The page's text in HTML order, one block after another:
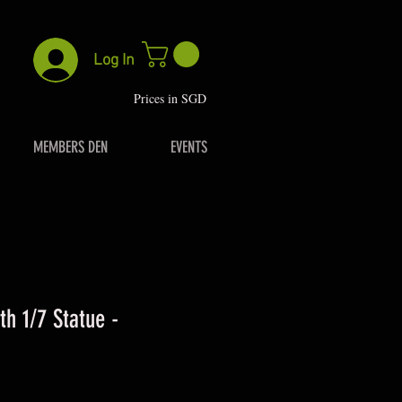
Log In
Prices in SGD
MEMBERS DEN EVENTS
1/7 Statue -